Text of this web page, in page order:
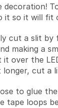
decoration!
it so it will fit
cut a slit by
making a
over the
longer, cut a
to glue
tape loops